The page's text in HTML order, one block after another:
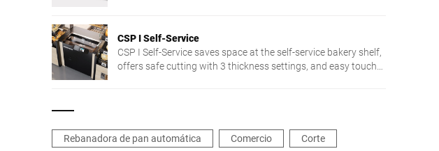
CSP I Self-Service
CSP I Self-Service saves space at the self-service bakery shelf,
offers safe cutting with 3 thickness settings, and easy touch
Rebanadora de pan automática Comercio
Corte